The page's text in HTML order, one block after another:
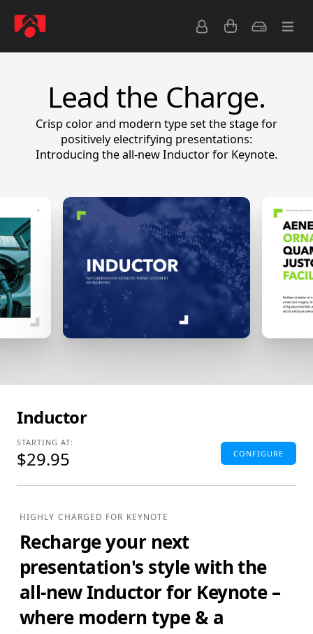
Lead the Charge.
Crisp color and modern type set the stage for
positively electrifying presentations:
Introducing the all-new Inductor for Keynote.
Inductor
STARTING AT:
$29.95 CONFIGURE
4:3(SD) Themes & Extras
Materials and additional supporting Template Add-Ons
& Extras.
$29.95
HIGHLY CHARGED FOR KEYNOTE
Recharge your next
presentation's style with the
all-new Inductor for Keynote –
where modern type & a